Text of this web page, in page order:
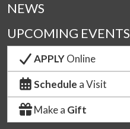
NEWS
UPCOMING EVENTS
APPLYOnline
Schedule a Visit
Make a Gift